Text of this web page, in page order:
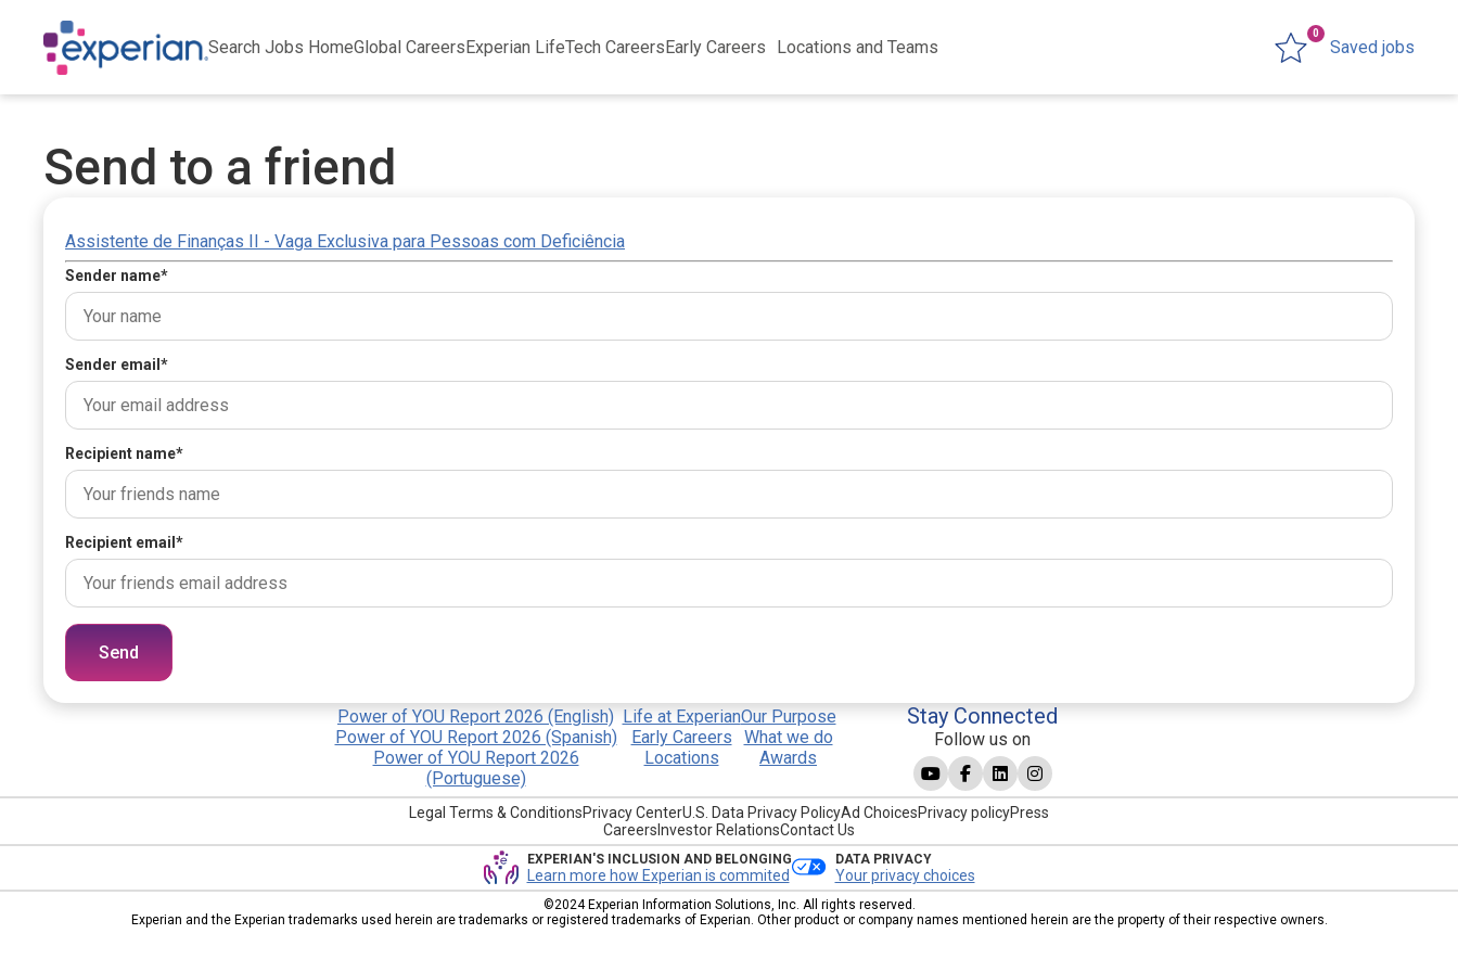
Search Jobs HomeGlobal CareersExperian LifeTech CareersEarly Careers Locations and Teams Saved jobs
0
Send to a friend
Assistente de Finanças II - Vaga Exclusiva para Pessoas com Deficiência
Sender name*
Sender email *
Recipient name*
Recipient email *
Send
Power of YOU Report 2026 (English)
Power of YOU Report 2026 (Spanish)
Power of YOU Report 2026
(Portuguese)
Life at Experian
Early Careers
Locations
Our Purpose
What we do
Awards
Stay Connected
Follow us on
Legal Terms & ConditionsPrivacy CenterU.S. Data Privacy PolicyAd ChoicesPrivacy policyPress
Careers Investor RelationsContact Us
EXPERIAN'S INCLUSION AND BELONGING
Learn more how Experian is commited
DATA PRIVACY
Your privacy choices
©2024 Experian Information Solutions, Inc. All rights reserved.
Experian and the Experian trademarks used herein are trademarks or registered trademarks of Experian. Other product or company names mentioned herein are the property of their respective owners.